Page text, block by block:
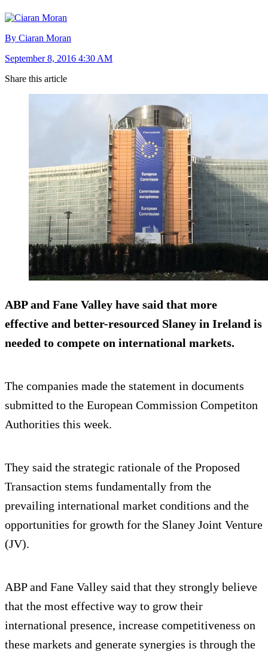
By Ciaran Moran
September 8, 2016 4:30 AM
Share this article
ABP and Fane Valley have said that more
effective and better-resourced Slaney in Ireland is
needed to compete on international markets.
The companies made the statement in documents
submitted to the European Commission Competiton
Authorities this week.
They said the strategic rationale of the Proposed
Transaction stems fundamentally from the
prevailing international market conditions and the
opportunities for growth for the Slaney Joint Venture
(JV).
ABP and Fane Valley said that they strongly believe
that the most effective way to grow their
international presence, increase competitiveness on
these markets and generate synergies is through the